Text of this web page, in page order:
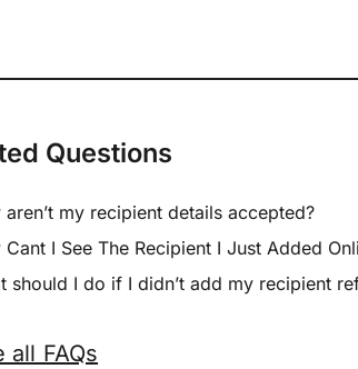
Questions
aren’t my recipient details accepted?
Cant I See The Recipient I Just Added
should I do if I didn’t add my recipient
all FAQs